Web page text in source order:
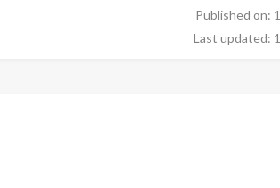
Published on:
Last updated: